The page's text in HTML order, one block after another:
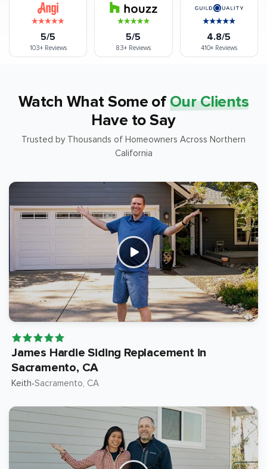
5/5
103+Reviews
5/5
83+Reviews
4.8/5
410+Reviews
Watch What Some of Our Clients
Have to Say
Trusted by Thousands of Homeowners Across Northern
California
James Hardie Siding Replacement in
Sacramento, CA
Keith•Sacramento, CA